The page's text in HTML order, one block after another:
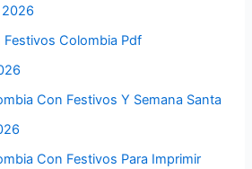
2026
Colombia Pdf
Con Festivos Y Semana Santa
Con Festivos Para Imprimir